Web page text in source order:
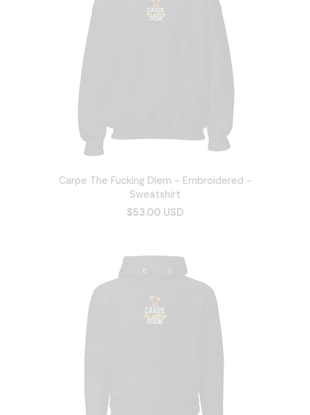
Carpe The Fucking Diem - Embroidered -
Sweatshirt
$53.00 USD